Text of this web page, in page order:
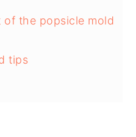
the popsicle mold
tips